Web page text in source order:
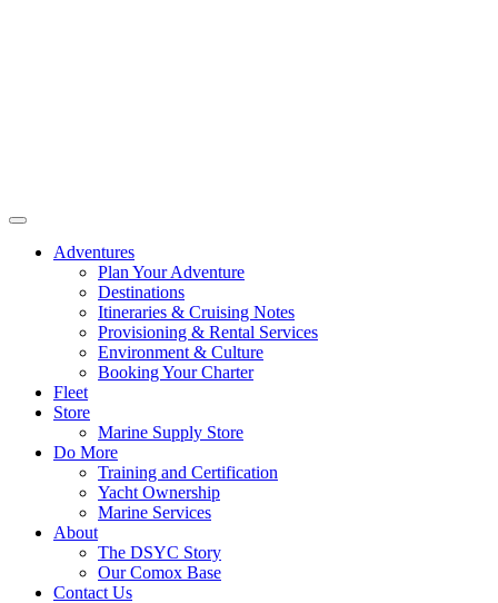
Adventures
Plan Your Adventure
Destinations
Itineraries & Cruising Notes
Provisioning & Rental Services
Environment & Culture
Booking Your Charter
Fleet
Store
Marine Supply Store
Do More
Training and Certification
Yacht Ownership
Marine Services
About
The DSYC Story
Our Comox Base
Contact Us